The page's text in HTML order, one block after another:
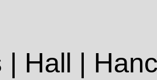
| Hall |